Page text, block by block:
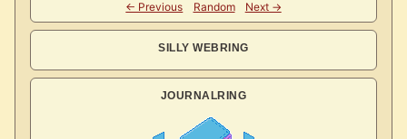
SILLY WEBRING
JOURNALRING